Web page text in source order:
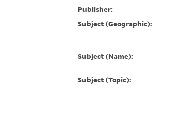
Publisher:
Subject (Geographic):
Subject (Name):
Subject (Topic):